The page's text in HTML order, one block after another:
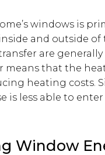
windows is
and outside
are
means that the
heating costs.
is less able to
Window